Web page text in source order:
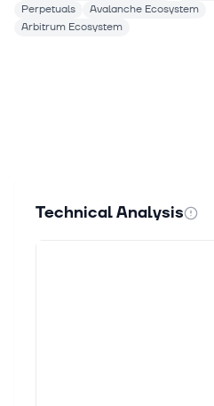
Perpetuals
Avalanche Ecosystem
Arbitrum Ecosystem
Technical Analysis